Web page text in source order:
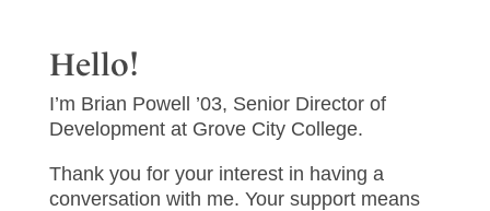
Hello!
I’m Brian Powell ’03, Senior Director of
Development at Grove City College.
Thank you for your interest in having a
conversation with me. Your support means